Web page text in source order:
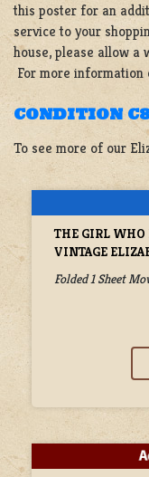
this poster for an
service to your
house, please allow a
For more information
CONDITION
To see more of our
THE GIRL
VINTAGE
Folded 1 Sheet